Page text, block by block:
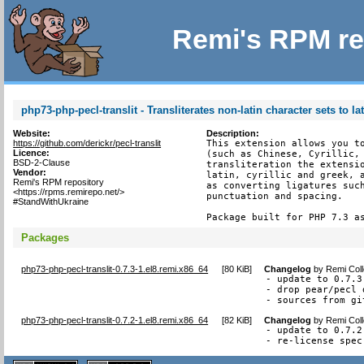
Remi's RPM
php73-php-pecl-translit - Transliterates non-latin character sets to
Website:
https://github.com/derickr/pecl-translit
Licence:
BSD-2-Clause
Vendor:
Remi's RPM repository
<https://rpms.remirepo.net/>
#StandWithUkraine
Description:
This extension allows
(such as Chinese,
transliteration the
latin, cyrillic and greek,
as converting ligatures
punctuation and spacing.
Package built for PHP 7.3
Packages
php73-php-pecl-translit-0.7.3-1.el8.remi.x86_64 [80 KiB] Changelog byRemi
- update to 0.7.3
- drop pear/pecl
- sources from
php73-php-pecl-translit-0.7.2-1.el8.remi.x86_64 [82 KiB] Changelog byRemi
- update to 0.7.2
- re-license